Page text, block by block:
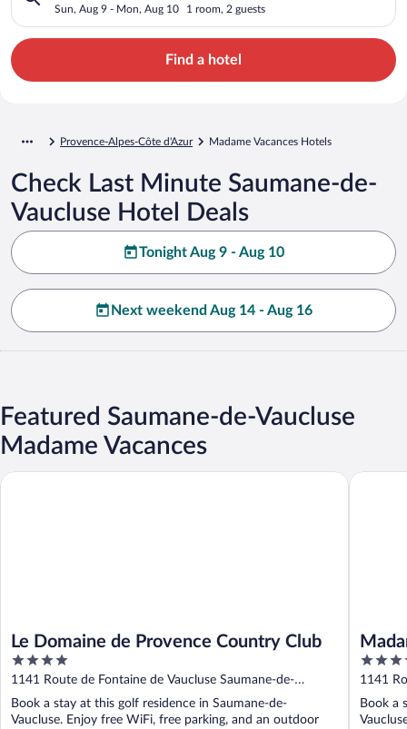
Sun, Aug 9 - Mon, Aug 10 1 room, 2 guests
Find a hotel
Provence-Alpes-Côte d'Azur Madame Vacances Hotels
Check Last Minute Saumane-de-
Vaucluse Hotel Deals
Tonight Aug 9 - Aug 10
Next weekend Aug 14 - Aug 16
Featured Saumane-de-Vaucluse
Madame Vacances
Le Domaine de Provence Country Club
4
out
of
5
1141 Route de Fontaine de Vaucluse Saumane-de-
Vaucluse Vaucluse
Book a stay at this golf residence in Saumane-de-
Vaucluse. Enjoy free WiFi, free parking, and an outdoor
Le Domaine de Provence Country Club
4
out
of
5
1141
Book a